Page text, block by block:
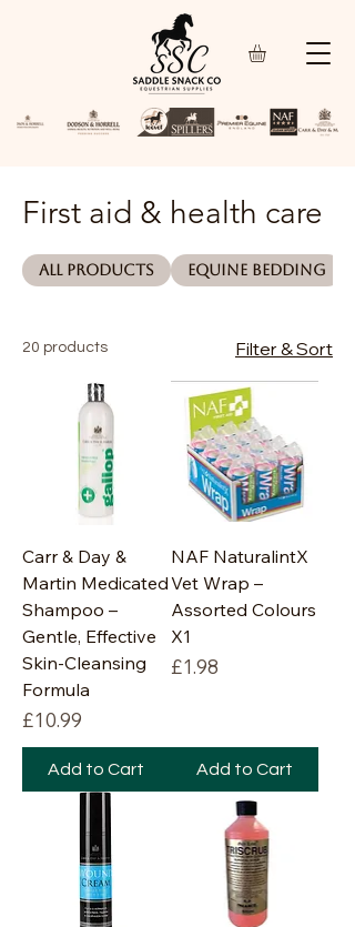
First aid & health care
All Products Equine bedding
20 products Filter & Sort
Carr & Day &
Martin Medicated
Shampoo –
Gentle, Effective
Skin-Cleansing
Formula
Price
£10.99
Add to Cart
NAF NaturalintX
Vet Wrap –
Assorted Colours
X1
Price
£1.98
Add to Cart